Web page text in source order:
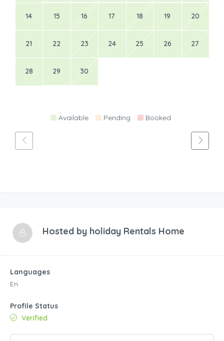
14 15 16 17 18 19 20
21 22 23 24 25 26 27
28 29 30
Available Pending Booked
Hosted by holiday Rentals Home
Languages
En
Profile Status
Verified